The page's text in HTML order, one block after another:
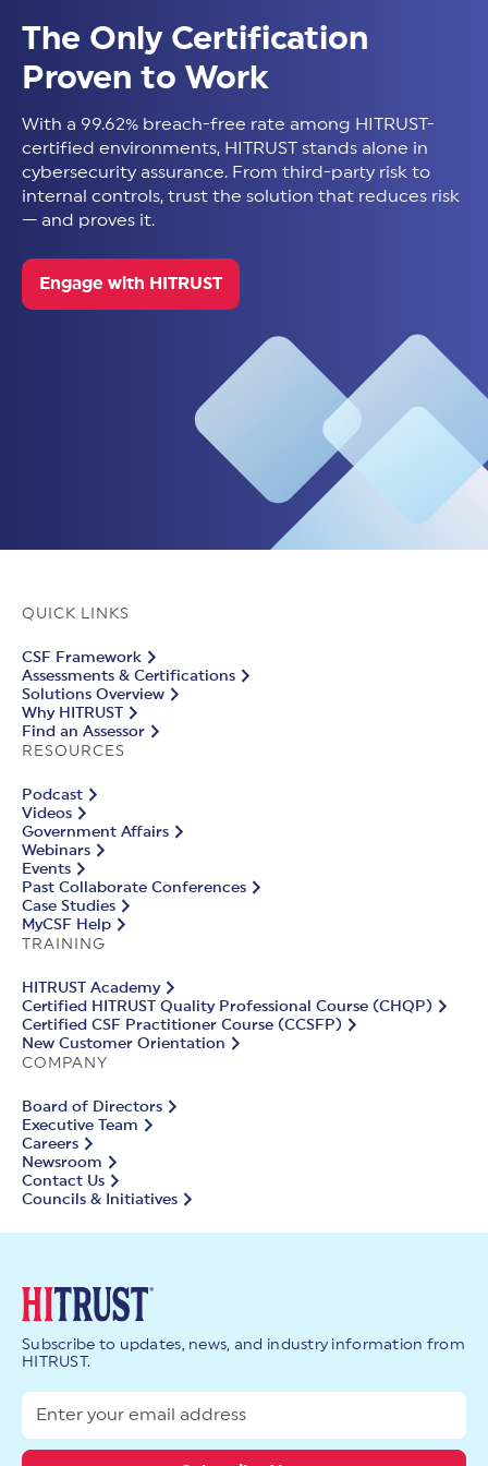
The Only Certification
Proven to Work
With a 99.62% breach-free rate among HITRUST-
certified environments, HITRUST stands alone in
cybersecurity assurance. From third-party risk to
internal controls, trust the solution that reduces risk
— and proves it.
Engage with HITRUST
QUICK LINKS
CSF Framework
Assessments & Certifications
Solutions Overview
Why HITRUST
Find an Assessor
RESOURCES
Podcast
Videos
Government Affairs
Webinars
Events
Past Collaborate Conferences
Case Studies
MyCSF Help
TRAINING
HITRUST Academy
Certified HITRUST Quality Professional Course (CHQP)
Certified CSF Practitioner Course (CCSFP)
New Customer Orientation
COMPANY
Board of Directors
Executive Team
Careers
Newsroom
Contact Us
Councils & Initiatives
Subscribe to updates, news, and industry information from
HITRUST.